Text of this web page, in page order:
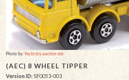
Photo by:Vectis toy auction site
(AEC) 8 WHEEL TIPPER
Version ID:SF0053-003